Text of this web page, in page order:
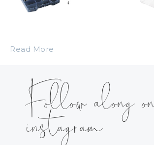
Read More
Follow along
instagram